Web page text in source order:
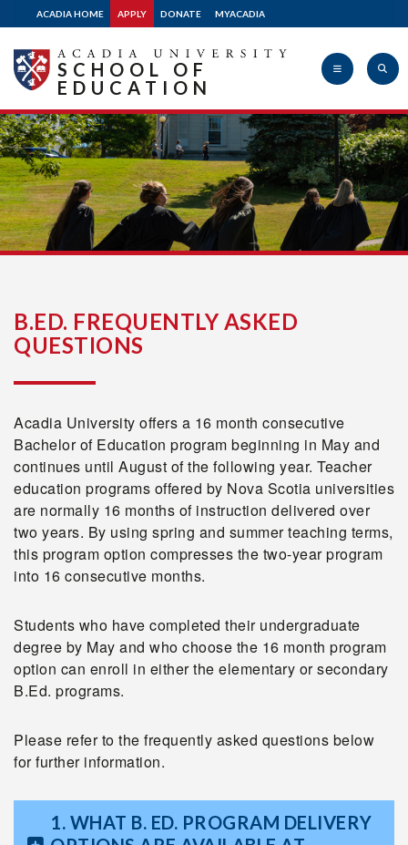
ACADIA HOME APPLY DONATE MYACADIA
Acadia
University
SCHOOL OF
EDUCATION
B.ED. FREQUENTLY ASKED
QUESTIONS
Acadia University offers a 16 month consecutive
Bachelor of Education program beginning in May and
continues until August of the following year. Teacher
education programs offered by Nova Scotia universities
are normally 16 months of instruction delivered over
two years. By using spring and summer teaching terms,
this program option compresses the two-year program
into 16 consecutive months.
Students who have completed their undergraduate
degree by May and who choose the 16 month program
option can enroll in either the elementary or secondary
B.Ed. programs.
Please refer to the frequently asked questions below
for further information.
1. WHAT B. ED. PROGRAM DELIVERY